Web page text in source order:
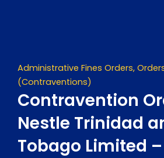
Administrative Fines Orders,
(Contraventions)
Contravention
Nestle Trinidad
Tobago Limited